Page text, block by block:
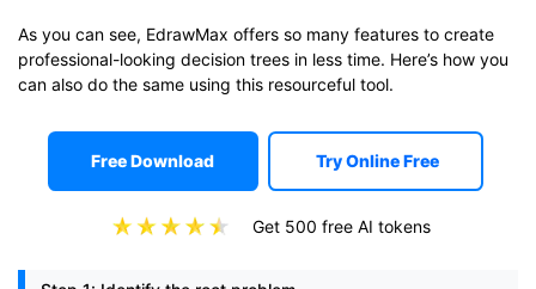
As you can see, EdrawMax offers so many features to create
professional-looking decision trees in less time. Here’s how you
can also do the same using this resourceful tool.
Free Download Try Online Free
Get 500 free AI tokens